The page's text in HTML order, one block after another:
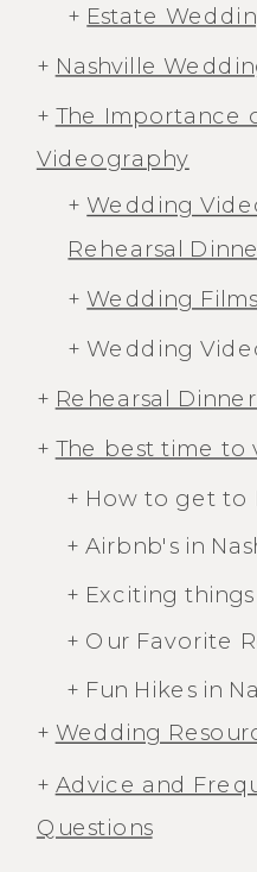
+ Estate
+ Nashville
+ The Importance
Videography
+ Wedding
Rehearsal
+ Wedding Films
+ Wedding
+ Rehearsal
+ The best time to
+ How to get to
+ Airbnb's in
+ Exciting
+ Our Favorite
+ Fun Hikes in
+ Wedding
+ Advice and
Questions